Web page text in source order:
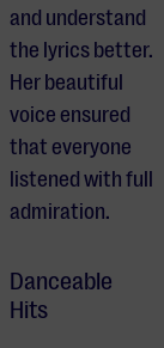
and understand
the lyrics better.
Her beautiful
voice ensured
that everyone
listened with full
admiration.
Danceable
Hits